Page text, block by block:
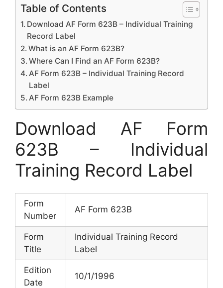
Table of Contents
Download AF Form 623B – Individual Training
Record Label
What is an AF Form 623B?
Where Can I Find an AF Form 623B?
AF Form 623B – Individual Training Record
Label
AF Form 623B Example
Download AF Form
623B – Individual
Training Record Label
Form
Number
AF Form 623B
Form
Title
Individual Training Record
Label
Edition
Date
10/1/1996